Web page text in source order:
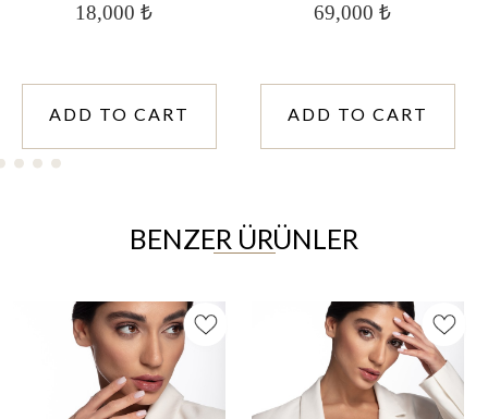
18,000 ₺
ADD TO CART
69,000 ₺
ADD TO CART
BENZER ÜRÜNLER